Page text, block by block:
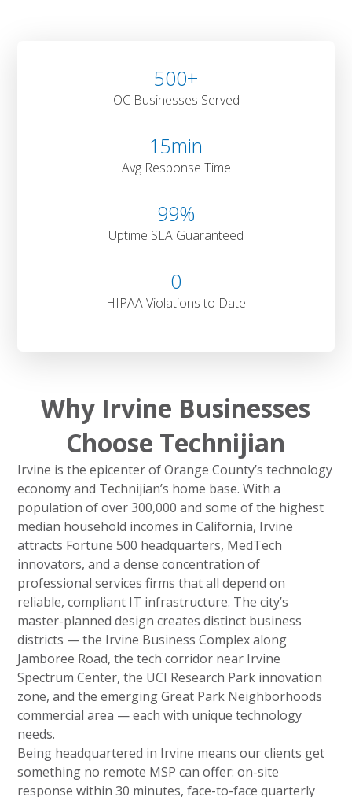
500+
OC Businesses Served
15min
Avg Response Time
99%
Uptime SLA Guaranteed
0
HIPAA Violations to Date
Why Irvine Businesses
Choose Technijian
Irvine is the epicenter of Orange County’s technology
economy and Technijian’s home base. With a
population of over 300,000 and some of the highest
median household incomes in California, Irvine
attracts Fortune 500 headquarters, MedTech
innovators, and a dense concentration of
professional services firms that all depend on
reliable, compliant IT infrastructure. The city’s
master-planned design creates distinct business
districts — the Irvine Business Complex along
Jamboree Road, the tech corridor near Irvine
Spectrum Center, the UCI Research Park innovation
zone, and the emerging Great Park Neighborhoods
commercial area — each with unique technology
needs.
Being headquartered in Irvine means our clients get
something no remote MSP can offer: on-site
response within 30 minutes, face-to-face quarterly